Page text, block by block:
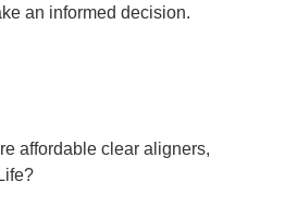
an informed decision.
affordable clear aligners,